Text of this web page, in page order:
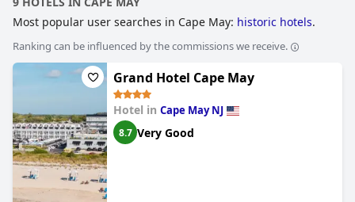
Most popular user searches in Cape May: historic hotels.
Ranking can be influenced by the commissions we receive.
Grand Hotel Cape May
Hotel in Cape May NJ
8.7 Very Good